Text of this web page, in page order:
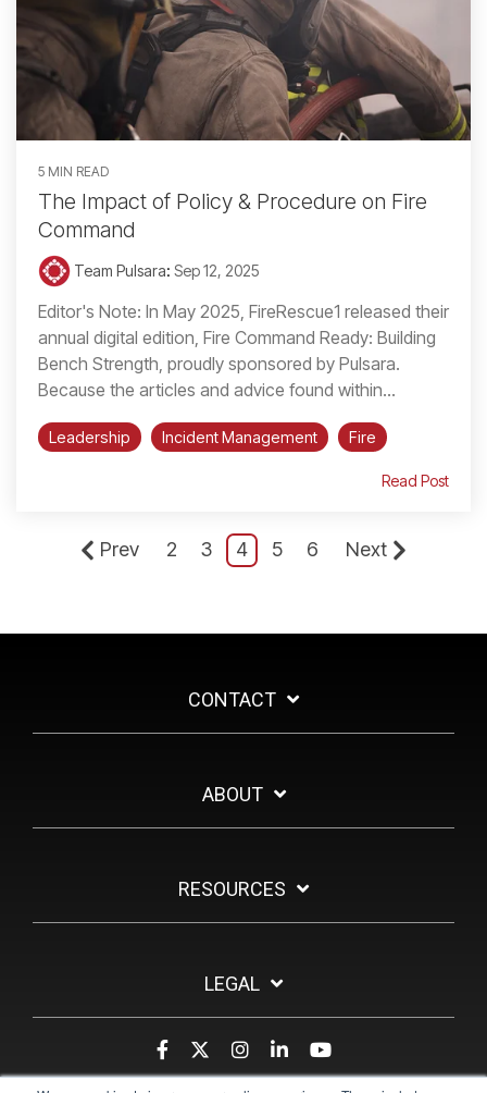
5 MIN READ
The Impact of Policy & Procedure on Fire
Command
Team Pulsara: Sep 12, 2025
Editor's Note: In May 2025, FireRescue1 released their
annual digital edition, Fire Command Ready: Building
Bench Strength, proudly sponsored by Pulsara.
Because the articles and advice found within...
Leadership Incident Management Fire
Read Post
Prev 2 3 4 5 6 Next
CONTACT
ABOUT
RESOURCES
LEGAL